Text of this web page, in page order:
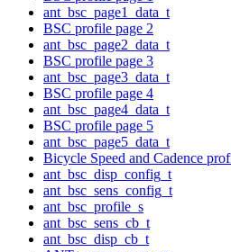
ant_bsc_page1_data_t
BSC profile page 2
ant_bsc_page2_data_t
BSC profile page 3
ant_bsc_page3_data_t
BSC profile page 4
ant_bsc_page4_data_t
BSC profile page 5
ant_bsc_page5_data_t
Bicycle Speed and Cadence
ant_bsc_disp_config_t
ant_bsc_sens_config_t
ant_bsc_profile_s
ant_bsc_sens_cb_t
ant_bsc_disp_cb_t